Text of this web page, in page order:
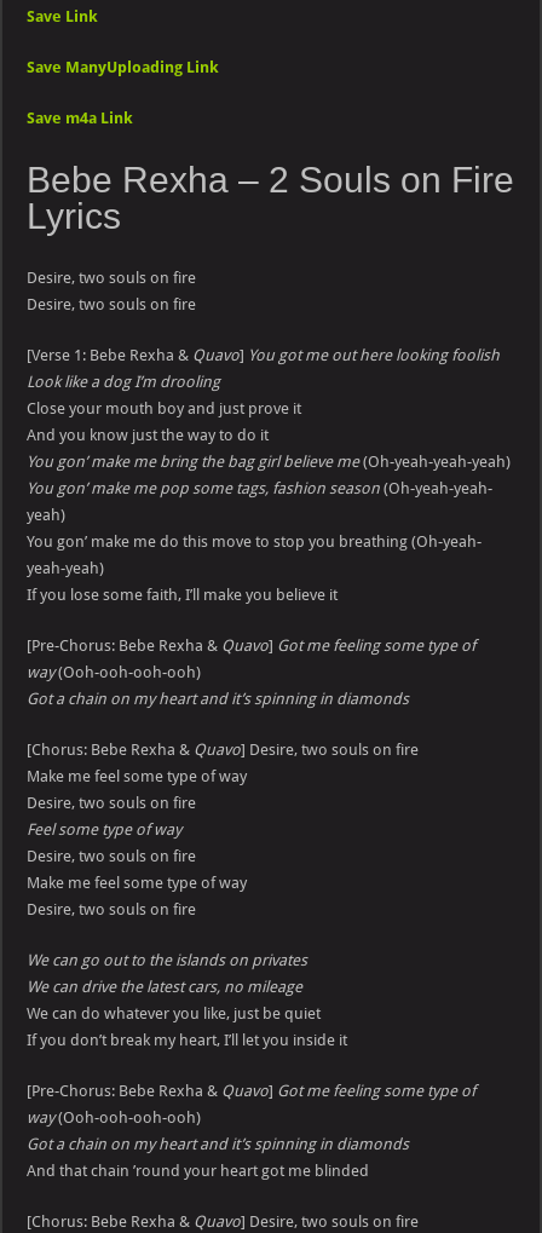
Save Link
Save ManyUploading Link
Save m4a Link
Bebe Rexha – 2 Souls on Fire
Lyrics
Desire, two souls on fire
Desire, two souls on fire
[Verse 1: Bebe Rexha & Quavo] You got me out here looking foolish
Look like a dog I’m drooling
Close your mouth boy and just prove it
And you know just the way to do it
You gon’ make me bring the bag girl believe me(Oh-yeah-yeah-yeah)
You gon’ make me pop some tags, fashion season (Oh-yeah-yeah-
yeah)
You gon’ make me do this move to stop you breathing (Oh-yeah-
yeah-yeah)
If you lose some faith, I’ll make you believe it
[Pre-Chorus: Bebe Rexha & Quavo] Got me feeling some type of
way(Ooh-ooh-ooh-ooh)
Got a chain on my heart and it’s spinning in diamonds
[Chorus: Bebe Rexha & Quavo] Desire, two souls on fire
Make me feel some type of way
Desire, two souls on fire
Feel some type of way
Desire, two souls on fire
Make me feel some type of way
Desire, two souls on fire
We can go out to the islands on privates
We can drive the latest cars, no mileage
We can do whatever you like, just be quiet
If you don’t break my heart, I’ll let you inside it
[Pre-Chorus: Bebe Rexha & Quavo] Got me feeling some type of
way(Ooh-ooh-ooh-ooh)
Got a chain on my heart and it’s spinning in diamonds
And that chain ’round your heart got me blinded
[Chorus: Bebe Rexha & Quavo] Desire, two souls on fire